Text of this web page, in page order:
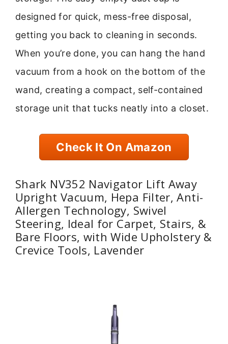
designed for quick, mess-free disposal,
getting you back to cleaning in seconds.
When you’re done, you can hang the hand
vacuum from a hook on the bottom of the
wand, creating a compact, self-contained
storage unit that tucks neatly into a closet.
Check It On Amazon
Shark NV352 Navigator Lift Away
Upright Vacuum, Hepa Filter, Anti-
Allergen Technology, Swivel
Steering, Ideal for Carpet, Stairs, &
Bare Floors, with Wide Upholstery &
Crevice Tools, Lavender